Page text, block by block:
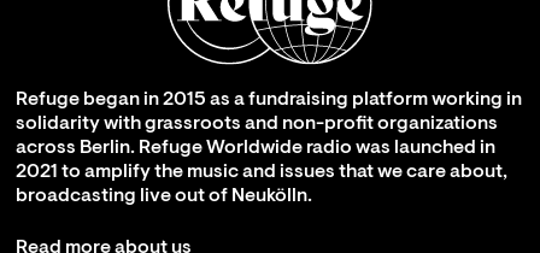
Refuge began in 2015 as a fundraising platform working in
solidarity with grassroots and non-profit organizations
across Berlin. Refuge Worldwide radio was launched in
2021 to amplify the music and issues that we care about,
broadcasting live out of Neukölln.
Read more about us